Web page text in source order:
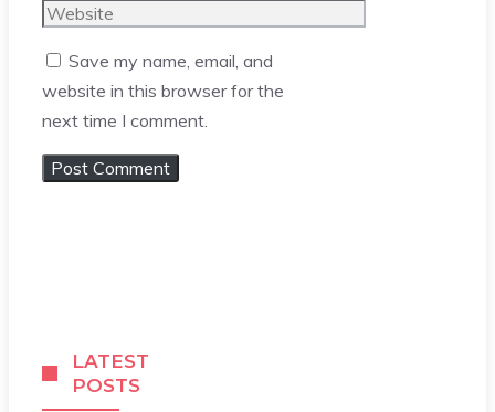
Website
Save my name, email, and
website in this browser for the
next time I comment.
LATEST
POSTS